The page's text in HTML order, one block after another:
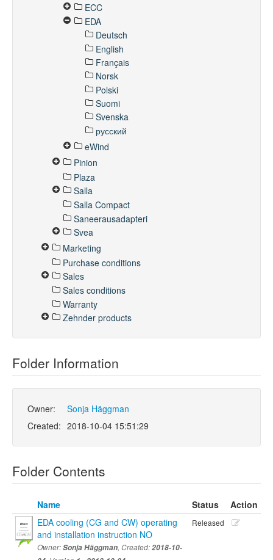
ECC
EDA
Deutsch
English
Français
Norsk
Polski
Suomi
Svenska
русский
eWind
Pinion
Plaza
Salla
Salla Compact
Saneerausadapteri
Svea
Marketing
Purchase conditions
Sales
Sales conditions
Warranty
Zehnder products
Folder Information
Owner:
Sonja Häggman
Created: 2018-10-04 15:51:29
Folder Contents
Name Status
Action
EDA cooling (CG and CW) operating
and installation instruction NO
Owner:Sonja Häggman, Created:2018-10-
Released